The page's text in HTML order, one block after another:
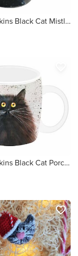
Kim Haskins Black Cat Mistletoe Porcelain Mug
Kim Haskins Black Cat Porcelain Mug
favorite_border